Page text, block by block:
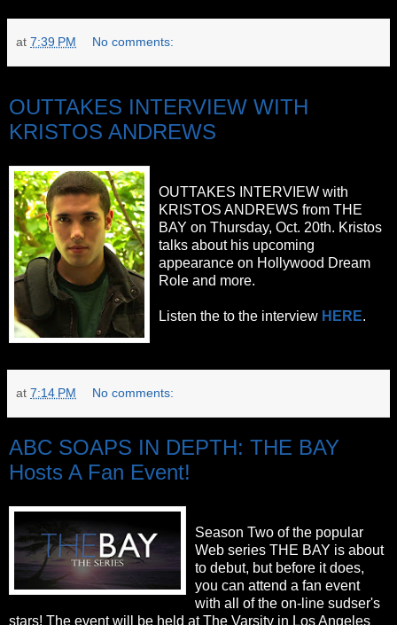
at 7:39 PM No comments:
OUTTAKES INTERVIEW WITH
KRISTOS ANDREWS
OUTTAKES INTERVIEW with
KRISTOS ANDREWS from THE
BAY on Thursday, Oct. 20th. Kristos
talks about his upcoming
appearance on Hollywood Dream
Role and more.
Listen the to the interview HERE.
at 7:14 PM No comments:
ABC SOAPS IN DEPTH: THE BAY
Hosts A Fan Event!
Season Two of the popular
Web series THE BAY is about
to debut, but before it does,
you can attend a fan event
with all of the on-line sudser's
stars! The event will be held at The Varsity in Los Angeles